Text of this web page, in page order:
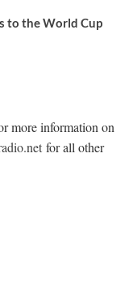
to the World Cup
more information on
for all other